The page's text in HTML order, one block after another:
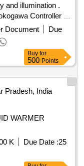
and illumination .
Controller or
and illumination),
for 4-6
for
accredited lab
Specification as
30 Months after
Document
Due
Buy for
500 Points
Pradesh, India
WARMER
K Due Date :25